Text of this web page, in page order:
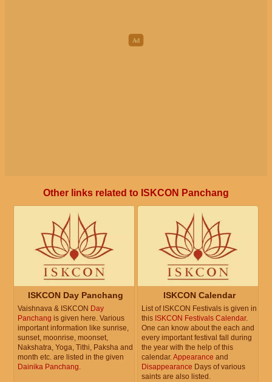
Other links related to ISKCON Panchang
ISKCON Day Panchang
Vaishnava & ISKCON Day
Panchang is given here. Various
important information like sunrise,
sunset, moonrise, moonset,
Nakshatra, Yoga, Tithi, Paksha and
month etc. are listed in the given
Dainika Panchang.
ISKCON Calendar
List of ISKCON Festivals is given in
this ISKCON Festivals Calendar.
One can know about the each and
every important festival fall during
the year with the help of this
calendar.Appearance and
Disappearance Days of various
saints are also listed.